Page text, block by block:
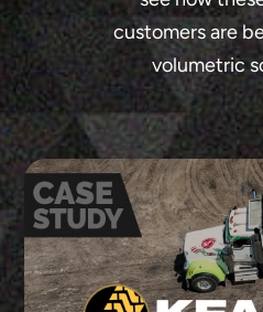
customers are
volumetric